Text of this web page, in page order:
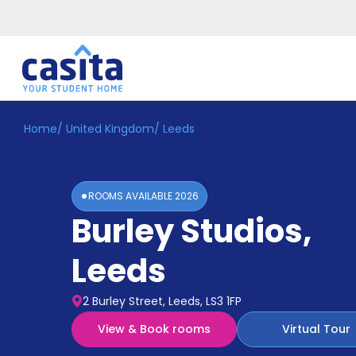
Home EN GBP
Accommodation
Home/ United Kingdom/ Leeds
ROOMS AVAILABLE2026
Burley Studios,
Leeds
2 Burley Street, Leeds, LS3 1FP
View & Book rooms
Virtual Tour